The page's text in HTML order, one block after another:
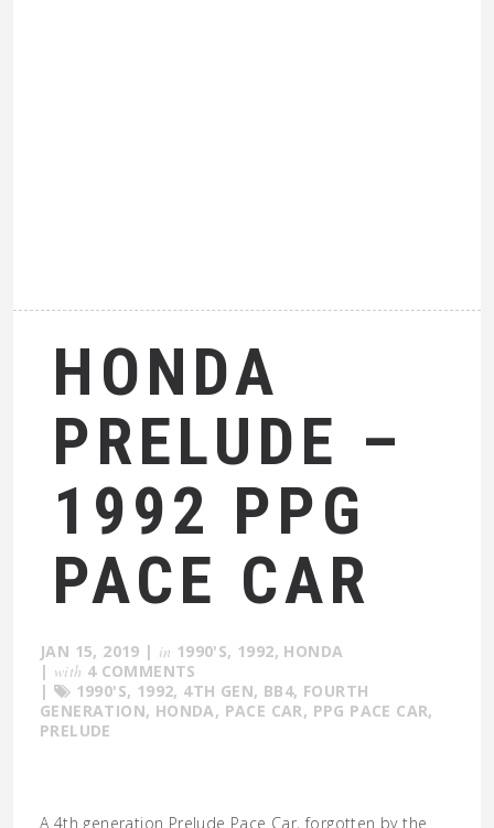
HONDA
PRELUDE –
1992 PPG
PACE CAR
JAN 15, 2019 | in 1990'S, 1992, HONDA
| with 4 COMMENTS
|
1990'S, 1992, 4TH GEN, BB4, FOURTH
GENERATION, HONDA, PACE CAR, PPG PACE CAR,
PRELUDE
A 4th generation Prelude Pace Car, forgotten by the